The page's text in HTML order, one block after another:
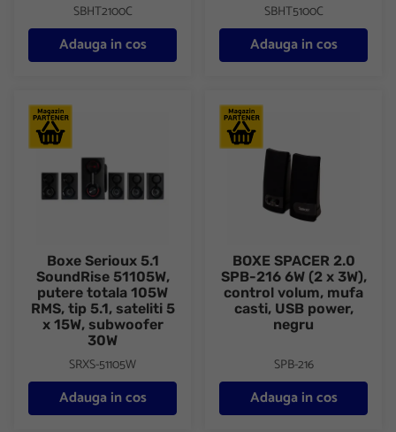
SBHT2100C
Adauga in cos
SBHT5100C
Adauga in cos
Boxe Serioux 5.1 SoundRise 51105W, putere totala 105W RMS,
Boxe Serioux 5.1
SoundRise 51105W,
putere totala 105W
RMS, tip 5.1, sateliti 5
x 15W, subwoofer
30W
SRXS-51105W
Adauga in cos
BOXE SPACER 2.0 SPB-216
BOXE SPACER 2.0
SPB-216 6W (2 x 3W),
control volum, mufa
casti, USB power,
negru
SPB-216
Adauga in cos